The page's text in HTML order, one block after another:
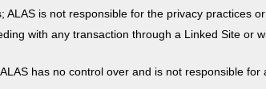
ALAS is not responsible for the privacy practices
with any transaction through a Linked Site or
has no control over and is not responsible for